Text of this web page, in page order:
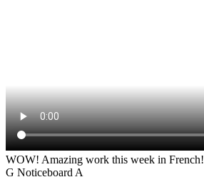
WOW! Amazing work this week in French!
G Noticeboard A